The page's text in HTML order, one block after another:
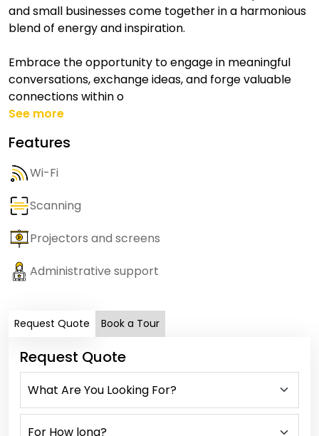
and small businesses come together in a harmonious
blend of energy and inspiration.
Embrace the opportunity to engage in meaningful
conversations, exchange ideas, and forge valuable
connections within o
See more
Features
Wi-Fi
Scanning
Projectors and screens
Administrative support
Request Quote Book a Tour
Request Quote